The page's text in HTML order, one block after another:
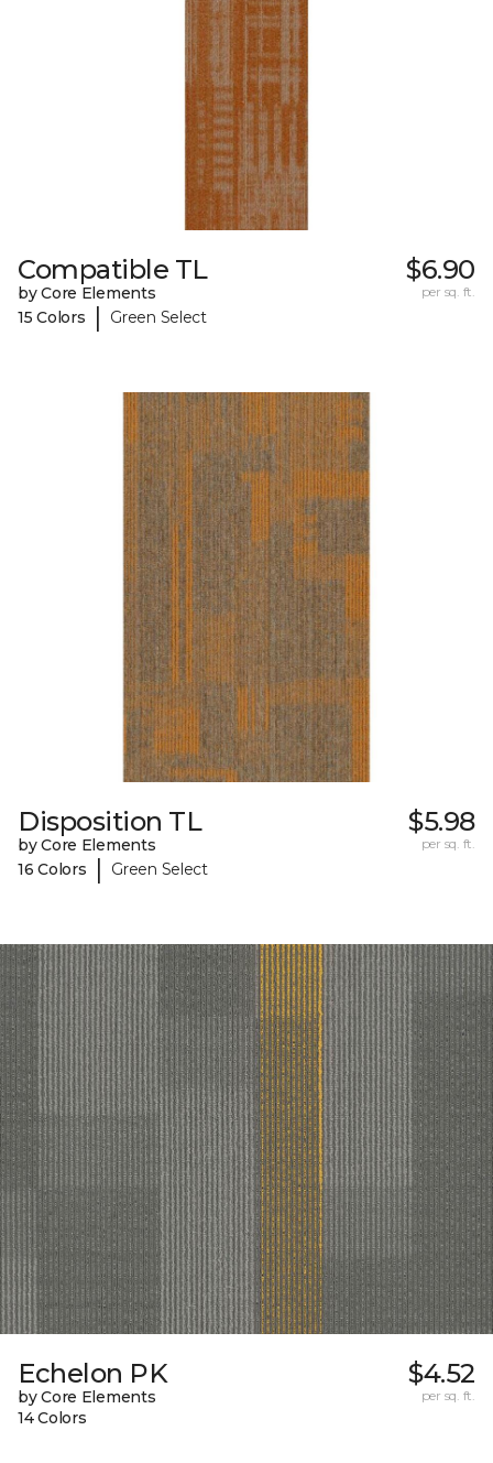
Compatible TL
by Core Elements
15 Colors
| Green Select
$6.90
per sq. ft.
Disposition TL
by Core Elements
16 Colors
| Green Select
$5.98
per sq. ft.
Echelon PK
by Core Elements
14 Colors
$4.52
per sq. ft.